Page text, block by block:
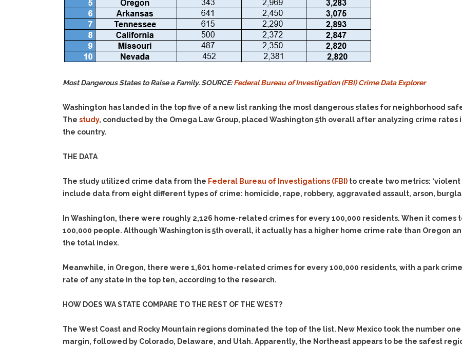
Most Dangerous States to Raise a Family. SOURCE:Federal Bureau of Investigation (FBI) Crime Data Explorer
Washington has landed in the top five of a new list ranking the most dangerous states for neighborhood
The study, conducted by the Omega Law Group, placed Washington 5th overall after analyzing crime rates
the country.
THE DATA
The study utilized crime data from the Federal Bureau of Investigations (FBI) to create two metrics: ‘violent
include data from eight different types of crime: homicide, rape, robbery, aggravated assault, arson,
In Washington, there were roughly 2,126 home-related crimes for every 100,000 residents. When it comes
100,000 people. Although Washington is 5th overall, it actually has a higher home crime rate than Oregon
the total index.
Meanwhile, in Oregon, there were 1,601 home-related crimes for every 100,000 residents, with a park
rate of any state in the top ten, according to the research.
HOW DOES WA STATE COMPARE TO THE REST OF THE WEST?
The West Coast and Rocky Mountain regions dominated the top of the list. New Mexico took the number
margin, followed by Colorado, Delaware, and Utah. Apparently, the Northeast appears to be the safest